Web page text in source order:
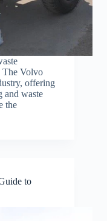
The Volvo
offering
and waste
the
to